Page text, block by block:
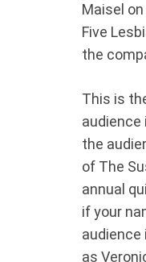
Maisel
Five
the
This is
the
of The
annual
if your
audience
as